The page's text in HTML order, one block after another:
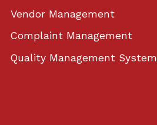
Vendor Management
Complaint Management
Quality Management System